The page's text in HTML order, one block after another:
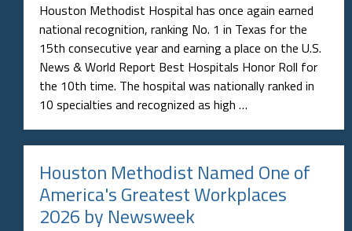
Houston Methodist Hospital has once again earned
national recognition, ranking No. 1 in Texas for the
15th consecutive year and earning a place on the U.S.
News & World Report Best Hospitals Honor Roll for
the 10th time. The hospital was nationally ranked in
10 specialties and recognized as high …
Houston Methodist Named One of
America's Greatest Workplaces
2026 by Newsweek